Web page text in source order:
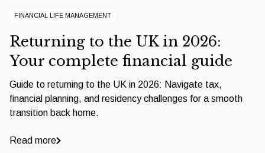
FINANCIAL LIFE MANAGEMENT
Returning to the UK in 2026:
Your complete financial guide
Guide to returning to the UK in 2026: Navigate tax,
financial planning, and residency challenges for a smooth
transition back home.
Read more